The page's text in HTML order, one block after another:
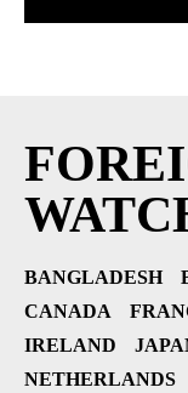
BANGLADESH
CANADA
IRELAND
NETHERLANDS